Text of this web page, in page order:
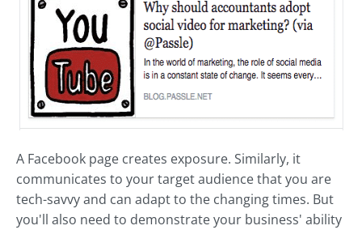
A Facebook page creates exposure. Similarly, it
communicates to your target audience that you are
tech-savvy and can adapt to the changing times. But
you'll also need to demonstrate your business' ability